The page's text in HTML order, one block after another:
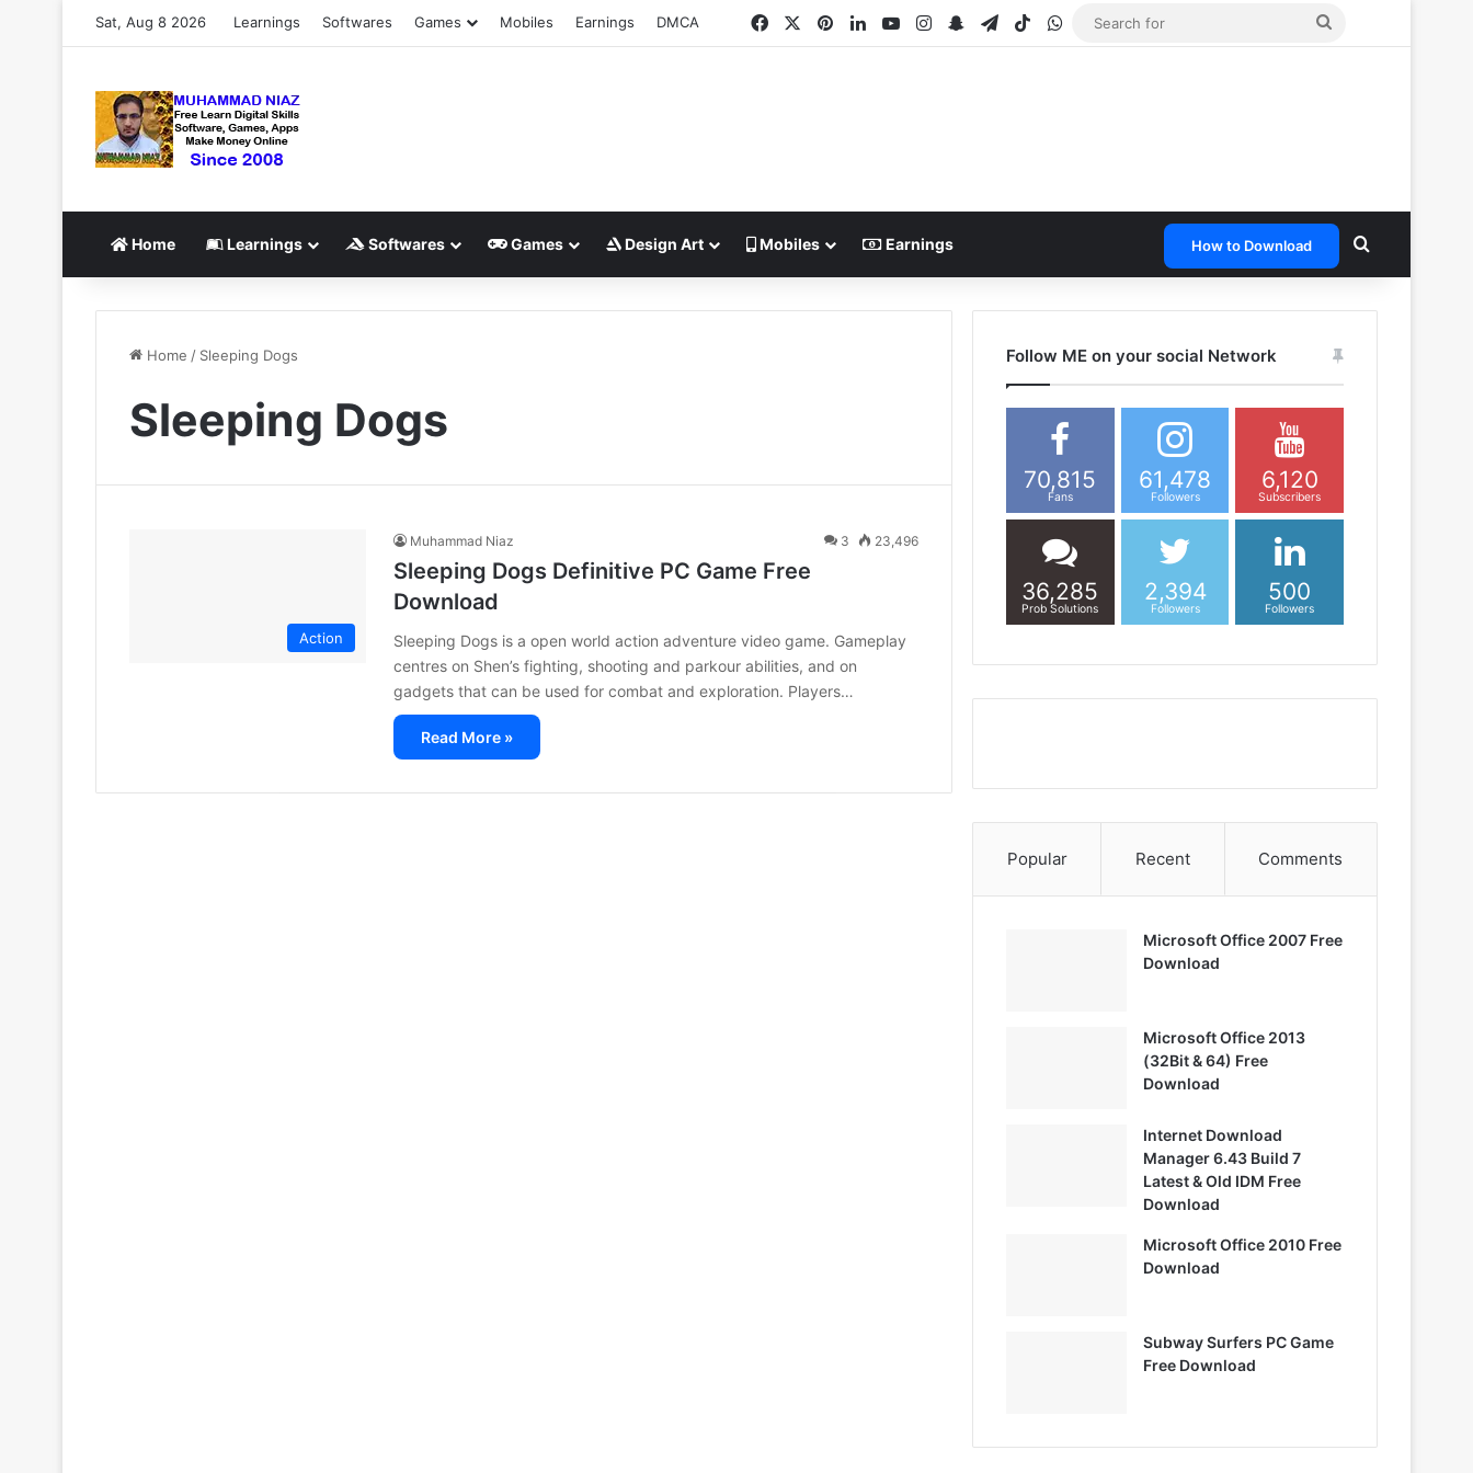
Sat, Aug 8 2026 Learnings Softwares Games Mobiles Earnings DMCA FacebookPinterestLinkedInYouTubeInstagramSnapchat
Telegram
TikTokWhatsApp
Search
Home Learnings Softwares Games Design Art Mobiles Earnings How to Download Search for
Home / Sleeping Dogs
Sleeping Dogs
Action
Muhammad Niaz 3 23,496
Sleeping Dogs Definitive PC Game Free
Download
Sleeping Dogs is a open world action adventure video game. Gameplay
centres on Shen’s fighting, shooting and parkour abilities, and on
gadgets that can be used for combat and exploration. Players…
Read More »
Follow ME on your social Network
70,815
Fans
61,478
Followers
6,120
Subscribers
36,285
Prob Solutions
2,394
Followers
500
Followers
Popular Recent Comments
Microsoft Office 2007 Free
Download
Microsoft Office 2013
(32Bit & 64) Free
Download
Internet Download
Manager 6.43 Build 7
Latest & Old IDM Free
Download
Microsoft Office 2010 Free
Download
Subway Surfers PC Game
Free Download